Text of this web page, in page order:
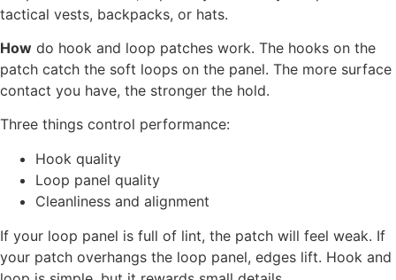
tactical vests, backpacks, or hats.
How do hook and loop patches work. The hooks on the
patch catch the soft loops on the panel. The more surface
contact you have, the stronger the hold.
Three things control performance:
Hook quality
Loop panel quality
Cleanliness and alignment
If your loop panel is full of lint, the patch will feel weak. If
your patch overhangs the loop panel, edges lift. Hook and